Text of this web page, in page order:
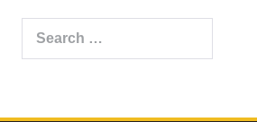
Search